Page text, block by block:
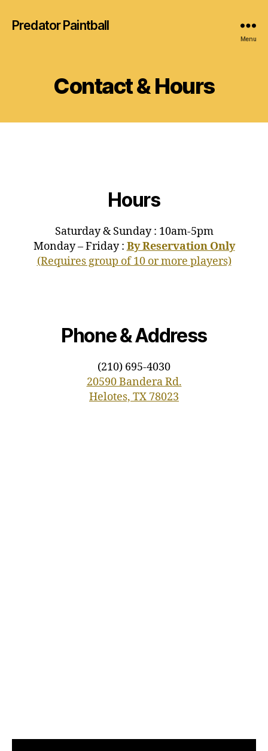
Predator Paintball
Menu
Contact & Hours
Hours
Saturday & Sunday : 10am-5pm
Monday – Friday : By Reservation Only
(Requires group of 10 or more players)
Phone & Address
(210) 695-4030
20590 Bandera Rd.
Helotes, TX 78023